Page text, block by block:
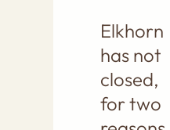
Elkhorn
has not
closed,
for two